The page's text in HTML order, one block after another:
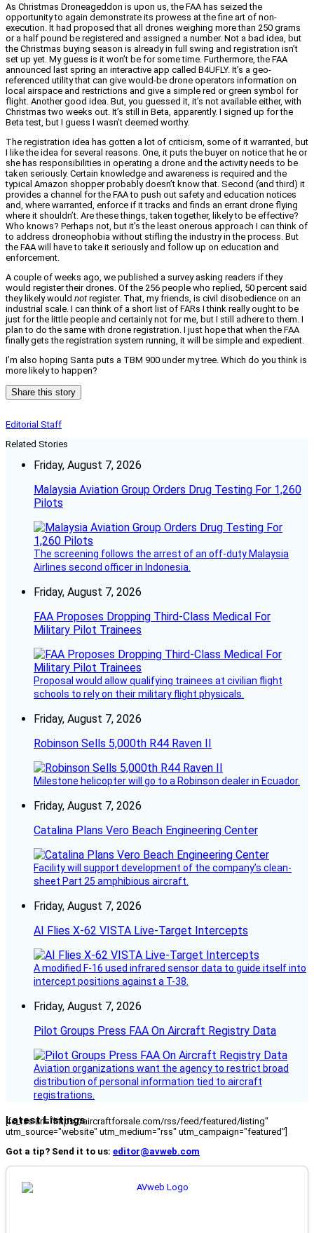
As Christmas Droneageddon is upon us, the FAA has seized the
opportunity to again demonstrate its prowess at the fine art of non-
execution. It had proposed that all drones weighing more than 250 grams
or a half pound be registered and assigned a number. Not a bad idea, but
the Christmas buying season is already in full swing and registration isn’t
set up yet. My guess is it won’t be for some time. Furthermore, the FAA
announced last spring an interactive app called B4UFLY. It’s a geo-
referenced utility that can give would-be drone operators information on
local airspace and restrictions and give a simple red or green symbol for
flight. Another good idea. But, you guessed it, it’s not available either, with
Christmas two weeks out. It’s still in Beta, apparently. I signed up for the
Beta test, but I guess I wasn’t deemed worthy.
The registration idea has gotten a lot of criticism, some of it warranted, but
I like the idea for several reasons. One, it puts the buyer on notice that he or
she has responsibilities in operating a drone and the activity needs to be
taken seriously. Certain knowledge and awareness is required and the
typical Amazon shopper probably doesn’t know that. Second (and third) it
provides a channel for the FAA to push out safety and education notices
and, where warranted, enforce if it tracks and finds an errant drone flying
where it shouldn’t. Are these things, taken together, likely to be effective?
Who knows? Perhaps not, but it’s the least onerous approach I can think of
to address droneophobia without stifling the industry in the process. But
the FAA will have to take it seriously and follow up on education and
enforcement.
A couple of weeks ago, we published a survey asking readers if they
would register their drones. Of the 256 people who replied, 50 percent said
they likely would notregister. That, my friends, is civil disobedience on an
industrial scale. I can think of a short list of FARs I think really ought to be
just for the little people and certainly not for me, but I still adhere to them. I
plan to do the same with drone registration. I just hope that when the FAA
finally gets the registration system running, it will be simple and expedient.
I’m also hoping Santa puts a TBM 900 under my tree. Which do you think is
more likely to happen?
Share this story
Editorial Staff
Related Stories
Friday, August 7, 2026
Malaysia Aviation Group Orders Drug Testing For 1,260
Pilots
The screening follows the arrest of an off-duty Malaysia
Airlines second officer in Indonesia.
Friday, August 7, 2026
FAA Proposes Dropping Third-Class Medical For
Military Pilot Trainees
Proposal would allow qualifying trainees at civilian flight
schools to rely on their military flight physicals.
Friday, August 7, 2026
Robinson Sells 5,000th R44 Raven II
Milestone helicopter will go to a Robinson dealer in Ecuador.
Friday, August 7, 2026
Catalina Plans Vero Beach Engineering Center
Facility will support development of the company’s clean-
sheet Part 25 amphibious aircraft.
Friday, August 7, 2026
AI Flies X-62 VISTA Live-Target Intercepts
A modified F-16 used infrared sensor data to guide itself into
intercept positions against a T-38.
Friday, August 7, 2026
Pilot Groups Press FAA On Aircraft Registry Data
Aviation organizations want the agency to restrict broad
distribution of personal information tied to aircraft
registrations.
Latest Listings
[fc_rss url="https://aircraftforsale.com/rss/feed/featured/listing"
utm_source="website" utm_medium="rss" utm_campaign="featured"]
Got a tip? Send it to us: editor@avweb.com